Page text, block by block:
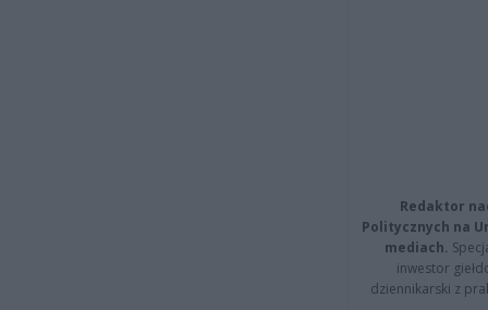
Redaktor
Politycznych na
mediach.
inwestor
dziennikarski z